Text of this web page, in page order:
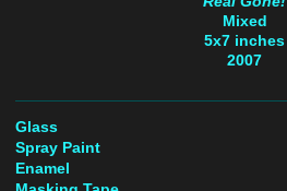
Mixed
5x7 inches
2007
Glass
Spray Paint
Enamel